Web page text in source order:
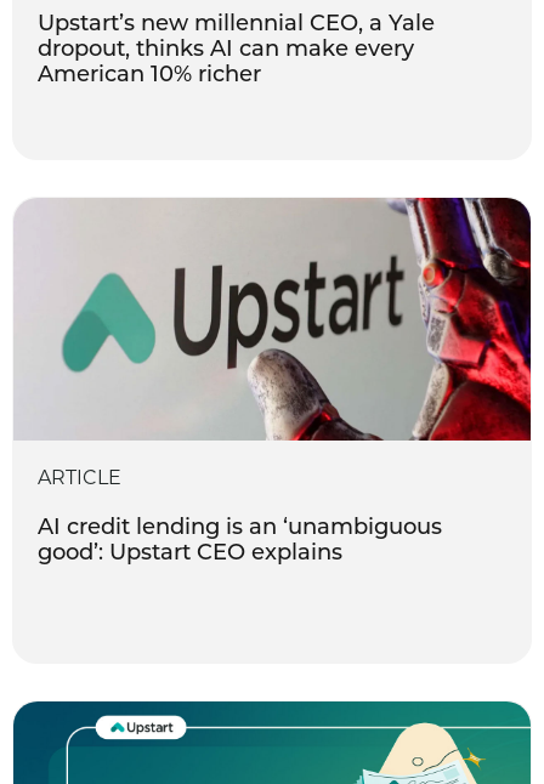
Upstart’s new millennial CEO, a Yale
dropout, thinks AI can make every
American 10% richer
ARTICLE
AI credit lending is an ‘unambiguous
good’: Upstart CEO explains